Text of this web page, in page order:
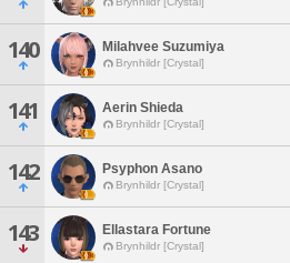
140 Milahvee Suzumiya
Brynhildr [Crystal]
141 Aerin Shieda
Brynhildr [Crystal]
142 Psyphon Asano
Brynhildr [Crystal]
143 Ellastara Fortune
Brynhildr [Crystal]